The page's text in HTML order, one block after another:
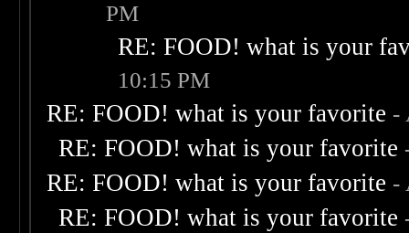
PM
RE: FOOD! what is your
10:15 PM
RE: FOOD! what is your favorite -
RE: FOOD! what is your favorite
RE: FOOD! what is your favorite -
RE: FOOD! what is your favorite